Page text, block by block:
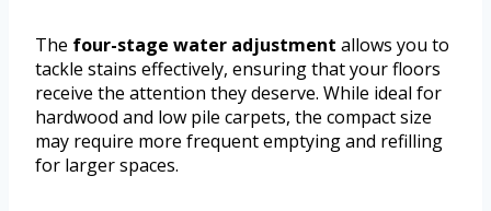
The four-stage water adjustment allows you to
tackle stains effectively, ensuring that your floors
receive the attention they deserve. While ideal for
hardwood and low pile carpets, the compact size
may require more frequent emptying and refilling
for larger spaces.